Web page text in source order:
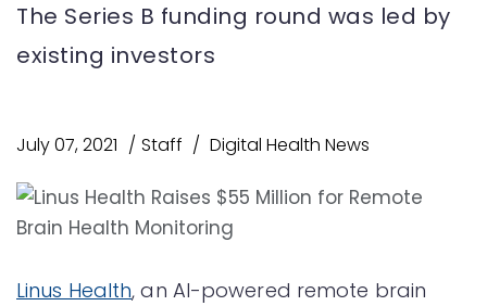
The Series B funding round was led by
existing investors
July 07, 2021 Staff Digital Health News
Linus Health, an AI-powered remote brain